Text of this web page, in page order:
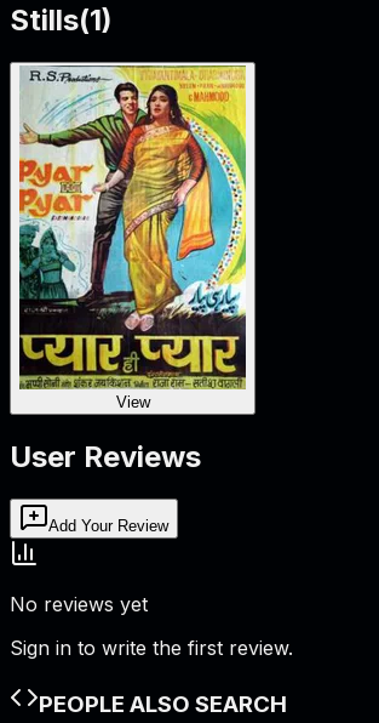
Stills(1)
View
User Reviews
Add Your Review
No reviews yet
Sign in to write the first review.
PEOPLE ALSO SEARCH